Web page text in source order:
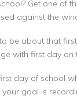
Get one of
against the
be about that
with first day on
day of school
goal is